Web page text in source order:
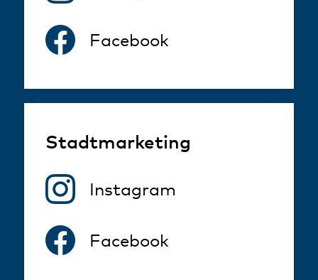
Facebook
Stadtmarketing
Instagram
Facebook